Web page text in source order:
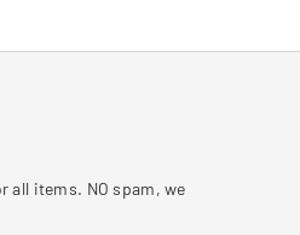
all items. NO spam, we